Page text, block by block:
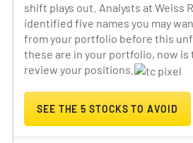
shift plays out. Analysts at Weiss
identified five names you may
from your portfolio before this
these are in your portfolio, now is
review your positions.
SEE THE 5 STOCKS TO AVOID